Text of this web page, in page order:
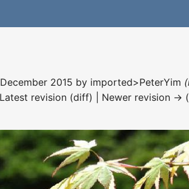
2015 by imported>PeterYim
revision (diff) | Newer revision →